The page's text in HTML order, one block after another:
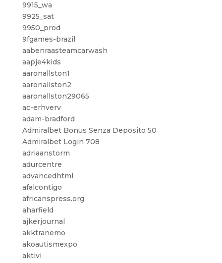
9915_wa
9925_sat
9950_prod
9fgames-brazil
aabenraasteamcarwash
aapje4kids
aaronallston1
aaronallston2
aaronallston29065
ac-erhverv
adam-bradford
Admiralbet Bonus Senza Deposito 50
Admiralbet Login 708
adriaanstorm
adurcentre
advancedhtml
afalcontigo
africanspress.org
aharfield
ajkerjournal
akktranemo
akoautismexpo
aktivi